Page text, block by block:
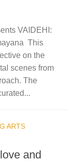
VAIDEHI:
This
on the
scenes from
The
ARTS
and